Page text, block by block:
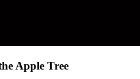
Apple Tree